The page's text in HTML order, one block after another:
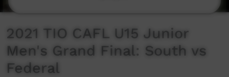
2021 TIO CAFL U15 Junior
Men's Grand Final: South vs
Federal